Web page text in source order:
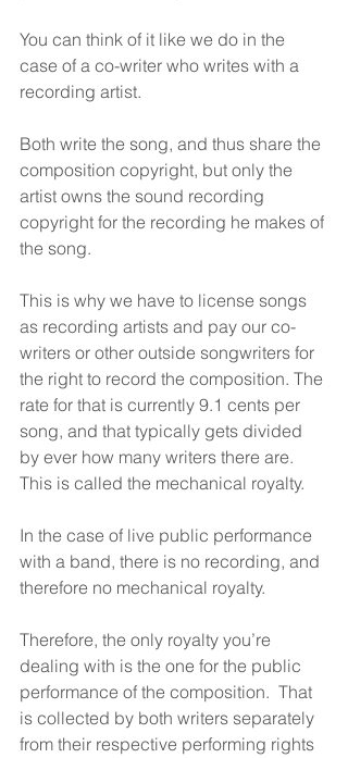
You can think of it like we do in the
case of a co-writer who writes with a
recording artist.
Both write the song, and thus share the
composition copyright, but only the
artist owns the sound recording
copyright for the recording he makes of
the song.
This is why we have to license songs
as recording artists and pay our co-
writers or other outside songwriters for
the right to record the composition. The
rate for that is currently 9.1 cents per
song, and that typically gets divided
by ever how many writers there are.
This is called the mechanical royalty.
In the case of live public performance
with a band, there is no recording, and
therefore no mechanical royalty.
Therefore, the only royalty you’re
dealing with is the one for the public
performance of the composition.  That
is collected by both writers separately
from their respective performing rights